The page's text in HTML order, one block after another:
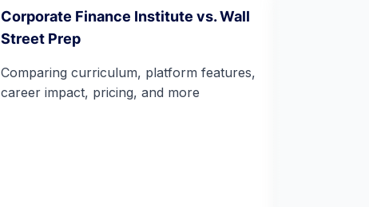
Corporate Finance Institute vs. Wall
Street Prep
Comparing curriculum, platform features,
career impact, pricing, and more